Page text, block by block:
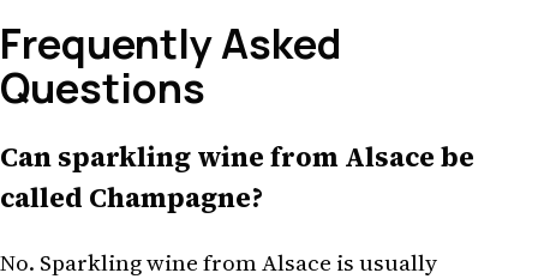
Frequently Asked
Questions
Can sparkling wine from Alsace be
called Champagne?
No. Sparkling wine from Alsace is usually